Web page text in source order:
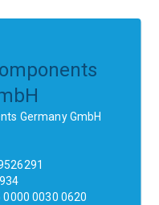
Germany GmbH
0000 0030 0620